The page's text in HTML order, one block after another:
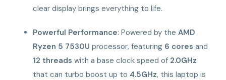
clear display brings everything to life.
Powerful Performance: Powered by theAMD
Ryzen 5 7530U processor, featuring 6 cores and
12 threads with a base clock speed of 2.0GHz
that can turbo boost up to 4.5GHz, this laptop is